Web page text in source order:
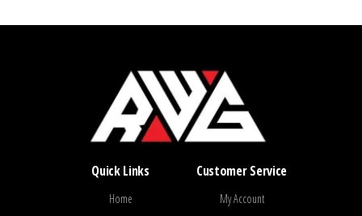
Quick Links
Home
Customer Service
My Account